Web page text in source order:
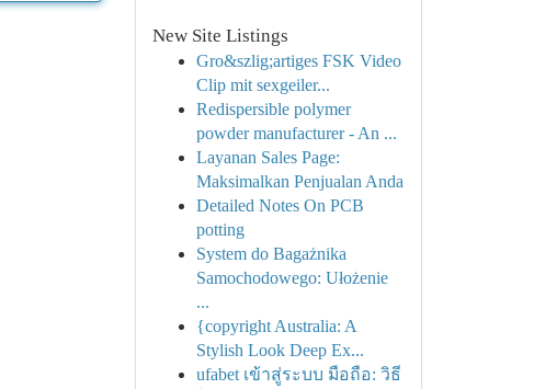
New Site Listings
Gro&szlig;artiges FSK Video
Clip mit sexgeiler...
Redispersible polymer
powder manufacturer - An ...
Layanan Sales Page:
Maksimalkan Penjualan Anda
Detailed Notes On PCB
potting
System do Bagażnika
Samochodowego: Ułożenie
...
{copyright Australia: A
Stylish Look Deep Ex...
ufabet เข้าสู่ระบบ มือถือ: วิธี